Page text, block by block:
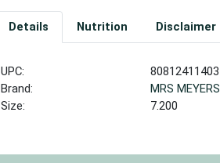
Details Nutrition Disclaimer
UPC:
80812411403
Brand:
MRS MEYERS
Size:
7.200